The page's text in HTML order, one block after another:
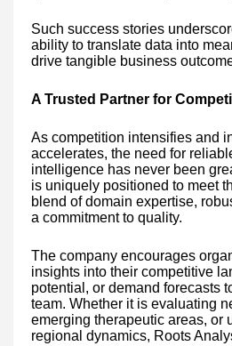
Such success stories
ability to translate data into
drive tangible business
A Trusted Partner for
As competition intensifies and
accelerates, the need for
intelligence has never been
is uniquely positioned to meet
blend of domain expertise,
a commitment to quality.
The company encourages
insights into their competitive
potential, or demand forecasts
team. Whether it is evaluating
emerging therapeutic areas, or
regional dynamics, Roots